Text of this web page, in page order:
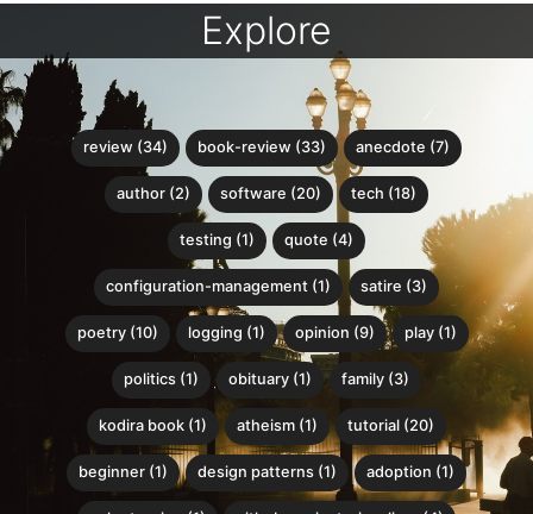
Explore
review (34) book-review (33) anecdote (7)
author (2) software (20) tech (18)
testing (1) quote (4)
configuration-management (1) satire (3)
poetry (10) logging (1) opinion (9) play (1)
politics (1) obituary (1) family (3)
kodira book (1) atheism (1) tutorial (20)
beginner (1) design patterns (1) adoption (1)